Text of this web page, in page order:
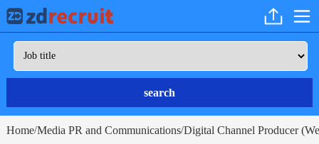
search
Home/Media PR and Communications/Digital Channel Producer